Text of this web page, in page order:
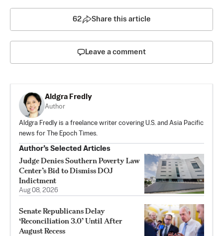
62 Share this article
Leave a comment
Aldgra Fredly
Author
Aldgra Fredly is a freelance writer covering U.S. and Asia Pacific
news for The Epoch Times.
Author’s Selected Articles
Judge Denies Southern Poverty Law
Center’s Bid to Dismiss DOJ
Indictment
Aug 08, 2026
Senate Republicans Delay
‘Reconciliation 3.0’ Until After
August Recess